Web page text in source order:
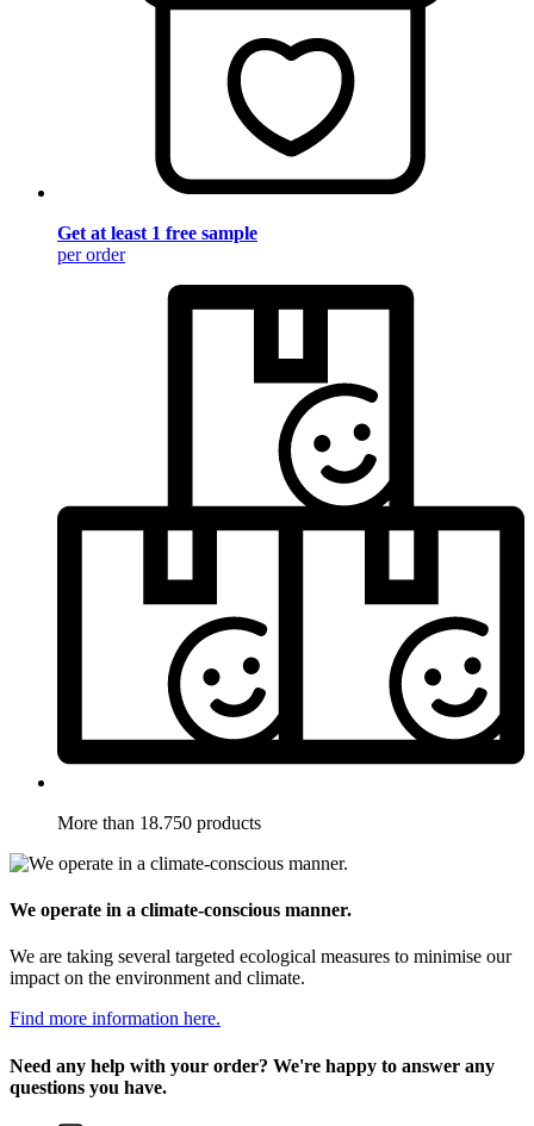
Get at least 1 free sample
per order
More than 18.750 products
We operate in a climate-conscious manner.
We are taking several targeted ecological measures to minimise our
impact on the environment and climate.
Find more information here.
Need any help with your order? We're happy to answer any
questions you have.